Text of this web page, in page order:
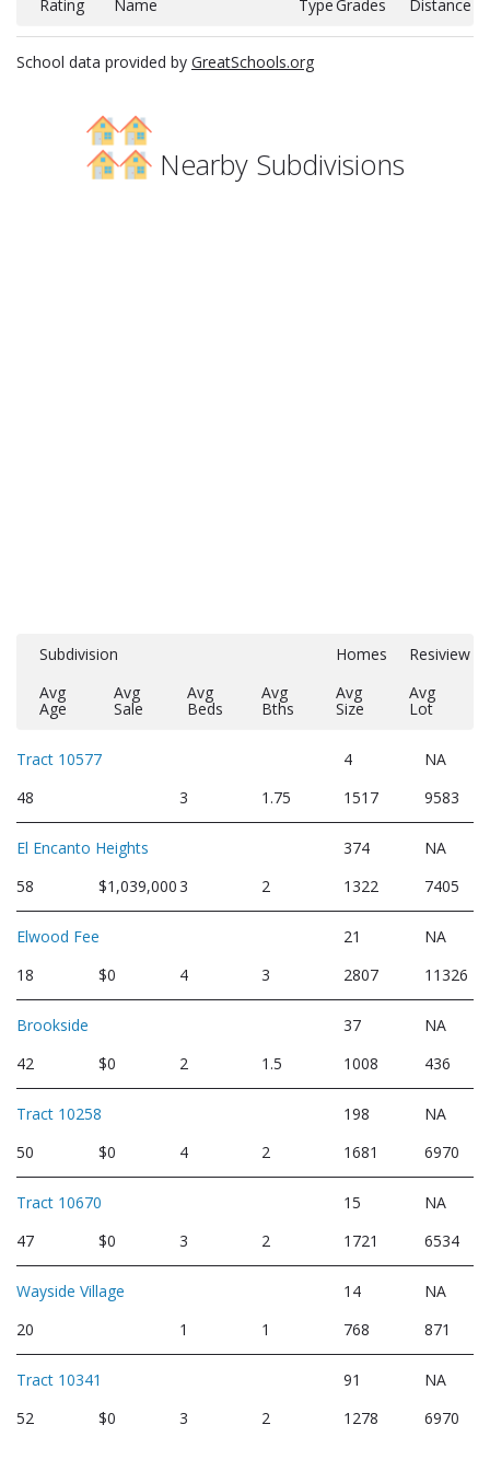
Rating Name TypeGrades Distance
School data provided by GreatSchools.org
Nearby Subdivisions
Subdivision Homes
Resiview
Avg
Age
Avg
Sale
Avg
Beds
Avg
Bths
Avg
Size
Avg
Lot
Tract 10577 4
NA
48
3 1.75 1517 9583
El Encanto Heights 374
NA
58
$1,039,0003 2 1322 7405
Elwood Fee 21
NA
18
$0 4 3 2807 11326
Brookside 37
NA
42
$0 2 1.5 1008 436
Tract 10258 198
NA
50
$0 4 2 1681 6970
Tract 10670 15
NA
47
$0 3 2 1721 6534
Wayside Village 14
NA
20
1 1 768 871
Tract 10341 91
NA
52
$0 3 2 1278 6970